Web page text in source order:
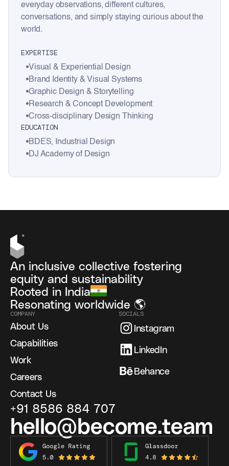
everyday observations, different cultures,
conversations, and simply staying curious about the
world.
EXPERTISE
Visual & Experiential Design
Brand Identity & Visual Systems
Graphic Design & Storytelling
Research & Concept Development
Cross-disciplinary Design Thinking
EDUCATION
BDES, Industrial Design
DJ Academy of Design
An inclusive collective fostering
equity and sustainability
Rooted in India
Resonating worldwide 🌎
COMPANY
About Us
Capabilities
Work
Careers
Contact Us
SOCIALS
Instagram
LinkedIn
Behance
+91 8586 884 707
hello@become.team